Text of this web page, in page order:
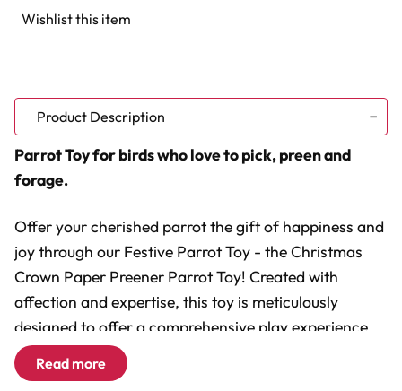
Preener
Natural
Preener
Natural
Wishlist this item
Product Description
Parrot Toy for birds who love to pick, preen and
forage.
Offer your cherished parrot the gift of happiness and
joy through our Festive Parrot Toy - the Christmas
Crown Paper Preener Parrot Toy! Created with
affection and expertise, this toy is meticulously
designed to offer a comprehensive play experience
that is advantageous for both your beloved feathered
companion and for you, the devoted owner.
Read more